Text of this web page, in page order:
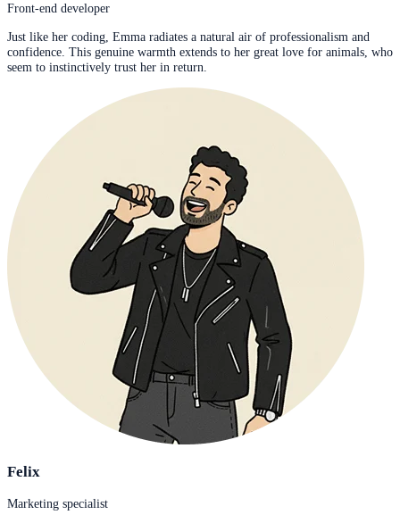
Front-end developer
Just like her coding, Emma radiates a natural air of professionalism and
confidence. This genuine warmth extends to her great love for animals, who
seem to instinctively trust her in return.
Felix
Marketing specialist